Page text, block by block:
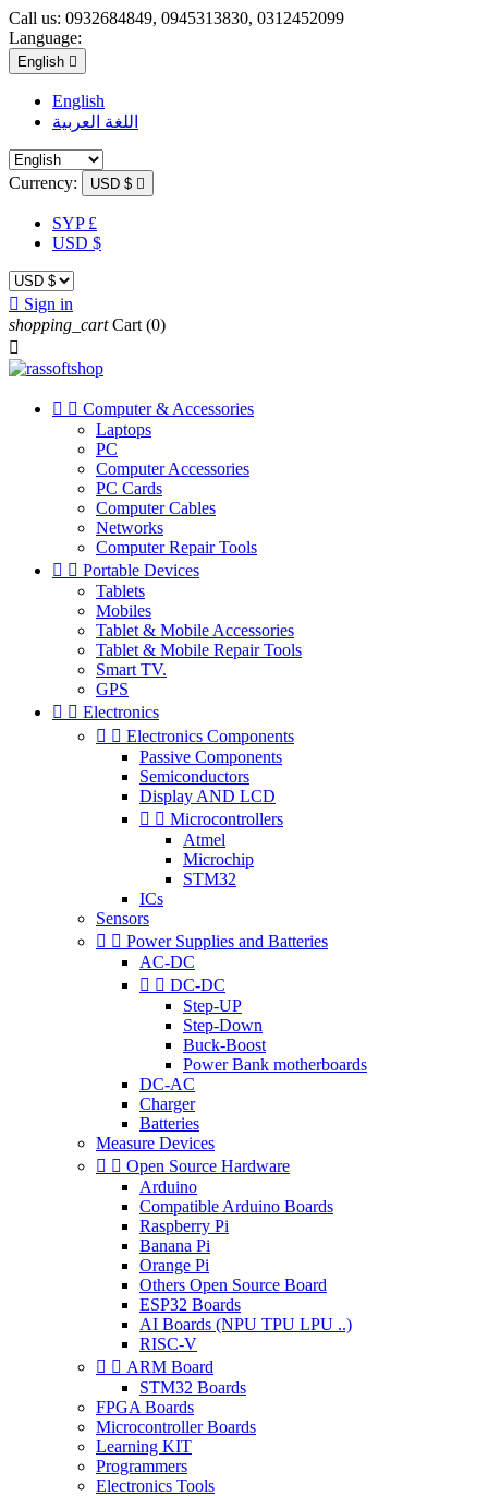
Call us: 0932684849, 0945313830, 0312452099
Language:
English 
English
اللغة العربية
Currency: USD $ 
SYP £
USD $
 Sign in
shopping_cart Cart (0)

  Computer & Accessories
Laptops
PC
Computer Accessories
PC Cards
Computer Cables
Networks
Computer Repair Tools
  Portable Devices
Tablets
Mobiles
Tablet & Mobile Accessories
Tablet & Mobile Repair Tools
Smart TV.
GPS
  Electronics
  Electronics Components
Passive Components
Semiconductors
Display AND LCD
  Microcontrollers
Atmel
Microchip
STM32
ICs
Sensors
  Power Supplies and Batteries
AC-DC
  DC-DC
Step-UP
Step-Down
Buck-Boost
Power Bank motherboards
DC-AC
Charger
Batteries
Measure Devices
  Open Source Hardware
Arduino
Compatible Arduino Boards
Raspberry Pi
Banana Pi
Orange Pi
Others Open Source Board
ESP32 Boards
AI Boards (NPU TPU LPU ..)
RISC-V
  ARM Board
STM32 Boards
FPGA Boards
Microcontroller Boards
Learning KIT
Programmers
Electronics Tools